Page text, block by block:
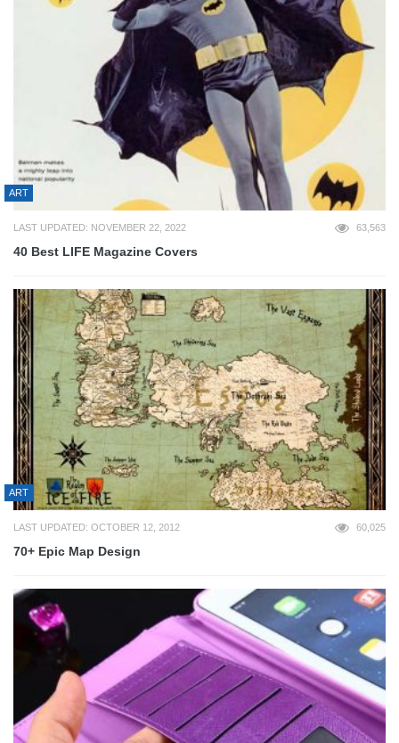
ART
LAST UPDATED: NOVEMBER 22, 2022 63,563
40 Best LIFE Magazine Covers
ART
LAST UPDATED: OCTOBER 12, 2012 60,025
70+ Epic Map Design